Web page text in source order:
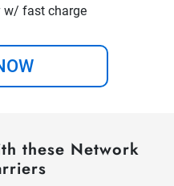
w/ fast charge
these Network